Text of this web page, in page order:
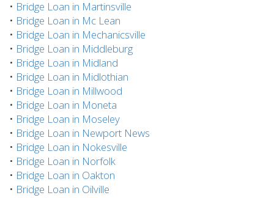
• Bridge Loan in Martinsville
• Bridge Loan in Mc Lean
• Bridge Loan in Mechanicsville
• Bridge Loan in Middleburg
• Bridge Loan in Midland
• Bridge Loan in Midlothian
• Bridge Loan in Millwood
• Bridge Loan in Moneta
• Bridge Loan in Moseley
• Bridge Loan in Newport News
• Bridge Loan in Nokesville
• Bridge Loan in Norfolk
• Bridge Loan in Oakton
• Bridge Loan in Oilville